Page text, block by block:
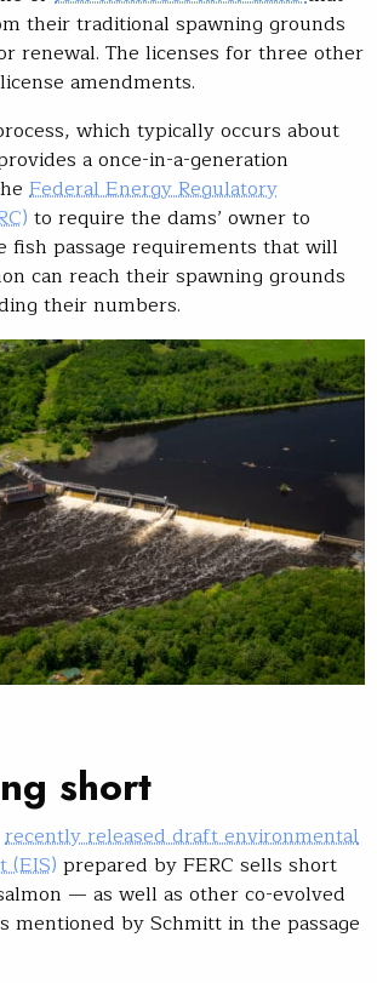
their traditional spawning grounds
renewal. The licenses for three other
amendments.
which typically occurs about
a once-in-a-generation
Federal Energy Regulatory
to require the dams’ owner to
fish passage requirements that will
can reach their spawning grounds
their numbers.
short
recently released draft environmental
(EIS) prepared by FERC sells short
— as well as other co-evolved
mentioned by Schmitt in the passage